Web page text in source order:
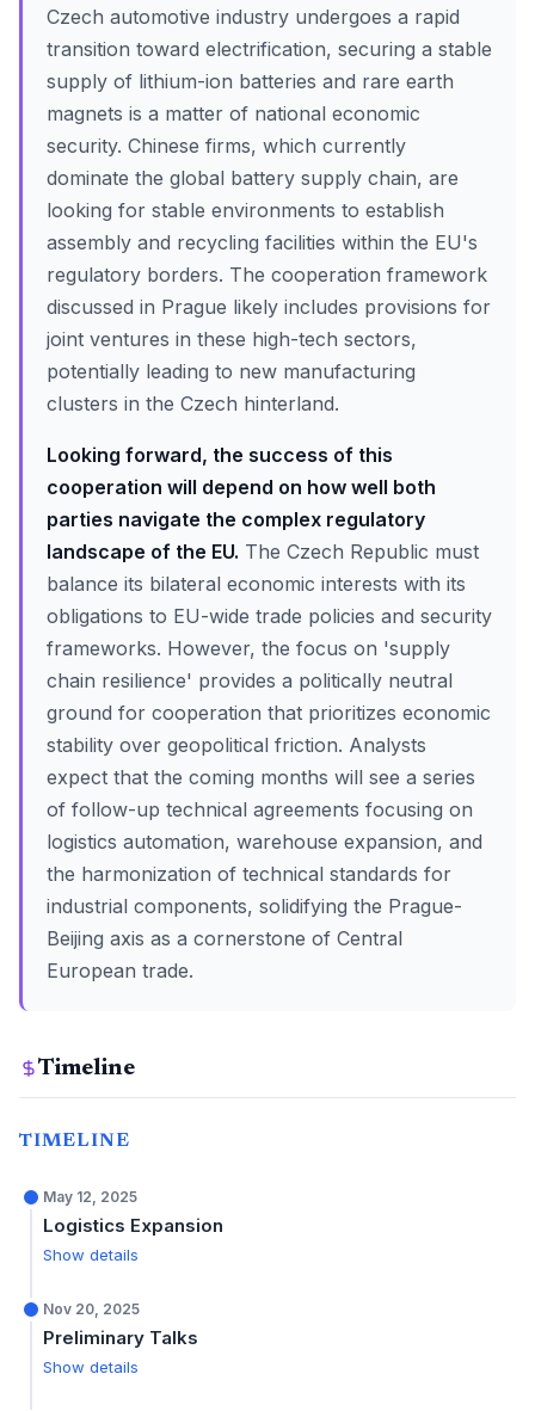
Czech automotive industry undergoes a rapid
transition toward electrification, securing a stable
supply of lithium-ion batteries and rare earth
magnets is a matter of national economic
security. Chinese firms, which currently
dominate the global battery supply chain, are
looking for stable environments to establish
assembly and recycling facilities within the EU's
regulatory borders. The cooperation framework
discussed in Prague likely includes provisions for
joint ventures in these high-tech sectors,
potentially leading to new manufacturing
clusters in the Czech hinterland.
Looking forward, the success of this
cooperation will depend on how well both
parties navigate the complex regulatory
landscape of the EU. The Czech Republic must
balance its bilateral economic interests with its
obligations to EU-wide trade policies and security
frameworks. However, the focus on 'supply
chain resilience' provides a politically neutral
ground for cooperation that prioritizes economic
stability over geopolitical friction. Analysts
expect that the coming months will see a series
of follow-up technical agreements focusing on
logistics automation, warehouse expansion, and
the harmonization of technical standards for
industrial components, solidifying the Prague-
Beijing axis as a cornerstone of Central
European trade.
Timeline
TIMELINE
May 12, 2025
Logistics Expansion
Show details
Nov 20, 2025
Preliminary Talks
Show details